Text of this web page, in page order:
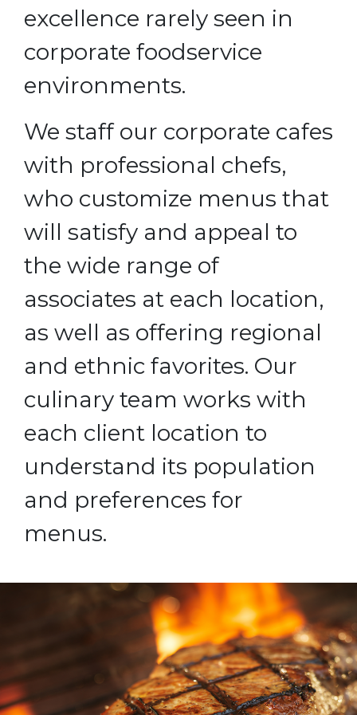
excellence rarely seen in
corporate foodservice
environments.
We staff our corporate cafes
with professional chefs,
who customize menus that
will satisfy and appeal to
the wide range of
associates at each location,
as well as offering regional
and ethnic favorites. Our
culinary team works with
each client location to
understand its population
and preferences for
menus.